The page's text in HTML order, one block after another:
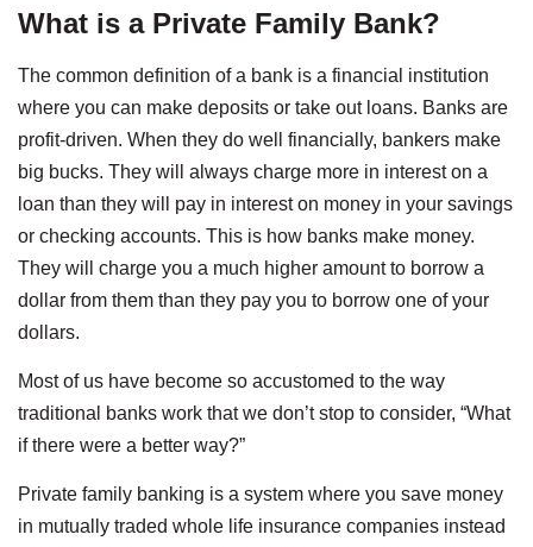
What is a Private Family Bank?
The common definition of a bank is a financial institution
where you can make deposits or take out loans. Banks are
profit-driven. When they do well financially, bankers make
big bucks. They will always charge more in interest on a
loan than they will pay in interest on money in your savings
or checking accounts. This is how banks make money.
They will charge you a much higher amount to borrow a
dollar from them than they pay you to borrow one of your
dollars.
Most of us have become so accustomed to the way
traditional banks work that we don’t stop to consider, “What
if there were a better way?”
Private family banking is a system where you save money
in mutually traded whole life insurance companies instead